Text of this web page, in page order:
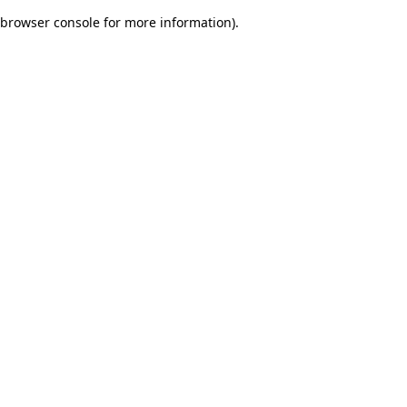
browser console for more information).